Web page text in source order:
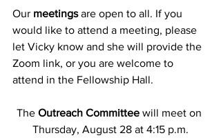
Our meetings are open to all. If you
would like to attend a meeting, please
let Vicky know and she will provide the
Zoom link, or you are welcome to
attend in the Fellowship Hall.
The Outreach Committee will meet on
Thursday, August 28 at 4:15 p.m.